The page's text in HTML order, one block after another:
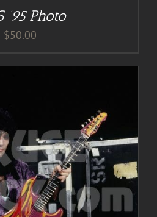
’95 Photo
$50.00